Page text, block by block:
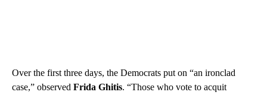
Over the first three days, the Democrats put on “an ironclad
case,” observed Frida Ghitis. “Those who vote to acquit